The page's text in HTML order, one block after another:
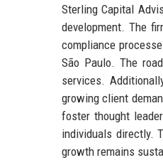
Sterling Capital
development. The
compliance
São Paulo. The
services.
growing client
foster thought
individuals directly.
growth remains